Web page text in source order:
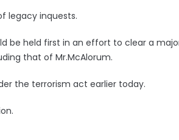
legacy inquests.
be held first in an effort to clear a
that of Mr.McAlorum.
the terrorism act earlier today.